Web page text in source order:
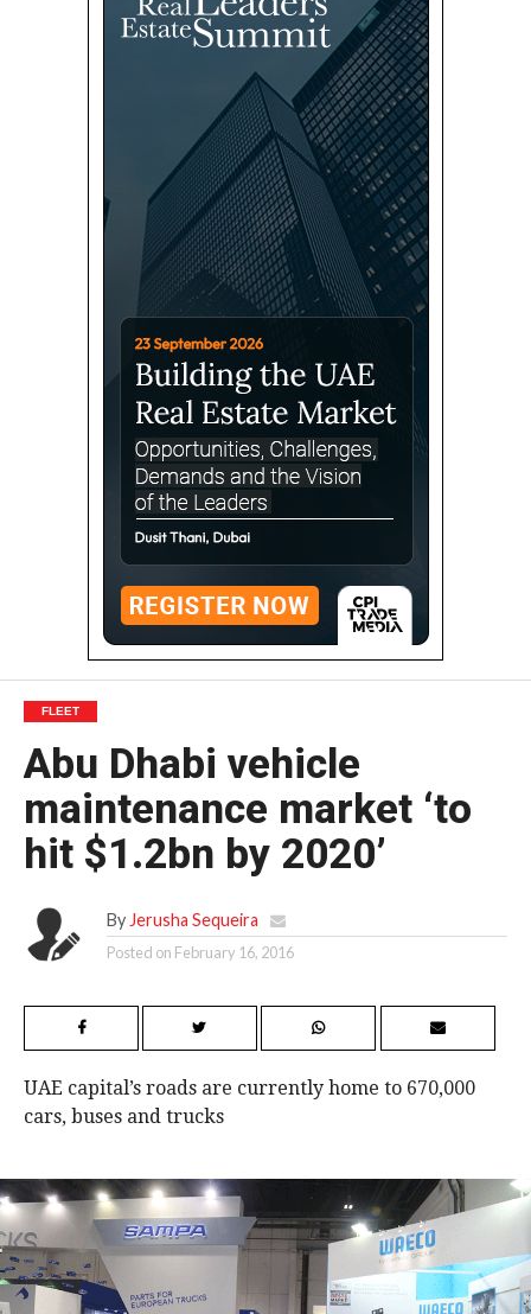
FLEET
Abu Dhabi vehicle
maintenance market ‘to
hit $1.2bn by 2020’
By Jerusha Sequeira
Posted on February 16, 2016
UAE capital’s roads are currently home to 670,000
cars, buses and trucks